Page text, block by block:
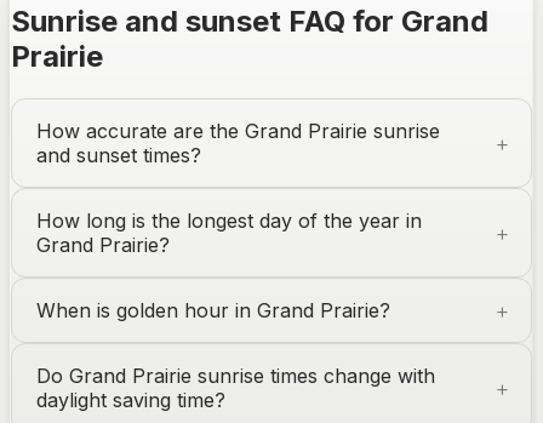
Sunrise and sunset FAQ for Grand
Prairie
How accurate are the Grand Prairie sunrise
and sunset times?
How long is the longest day of the year in
Grand Prairie?
When is golden hour in Grand Prairie?
Do Grand Prairie sunrise times change with
daylight saving time?